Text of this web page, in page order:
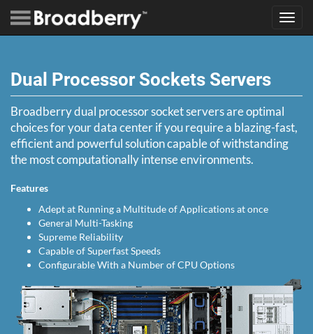
Dual Processor Sockets Servers
Broadberry dual processor socket servers are optimal
choices for your data center if you require a blazing-fast,
efficient and powerful solution capable of withstanding
the most computationally intense environments.
Features
Adept at Running a Multitude of Applications at once
General Multi-Tasking
Supreme Reliability
Capable of Superfast Speeds
Configurable With a Number of CPU Options